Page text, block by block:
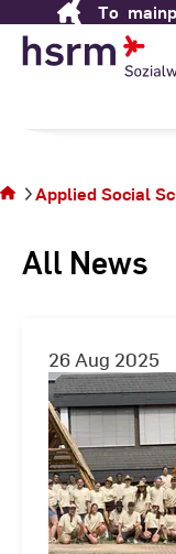
Content
To
Applied
on
the
News
Applied Social
All News
26 Aug 2025